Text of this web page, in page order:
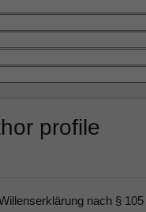
profile
nach § 105